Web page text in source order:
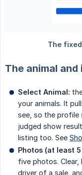
The animal
Select Animal:
your animals. It
see, so the profile
judged show
listing too. See
Photos (at least
five photos.
driver of a sale,